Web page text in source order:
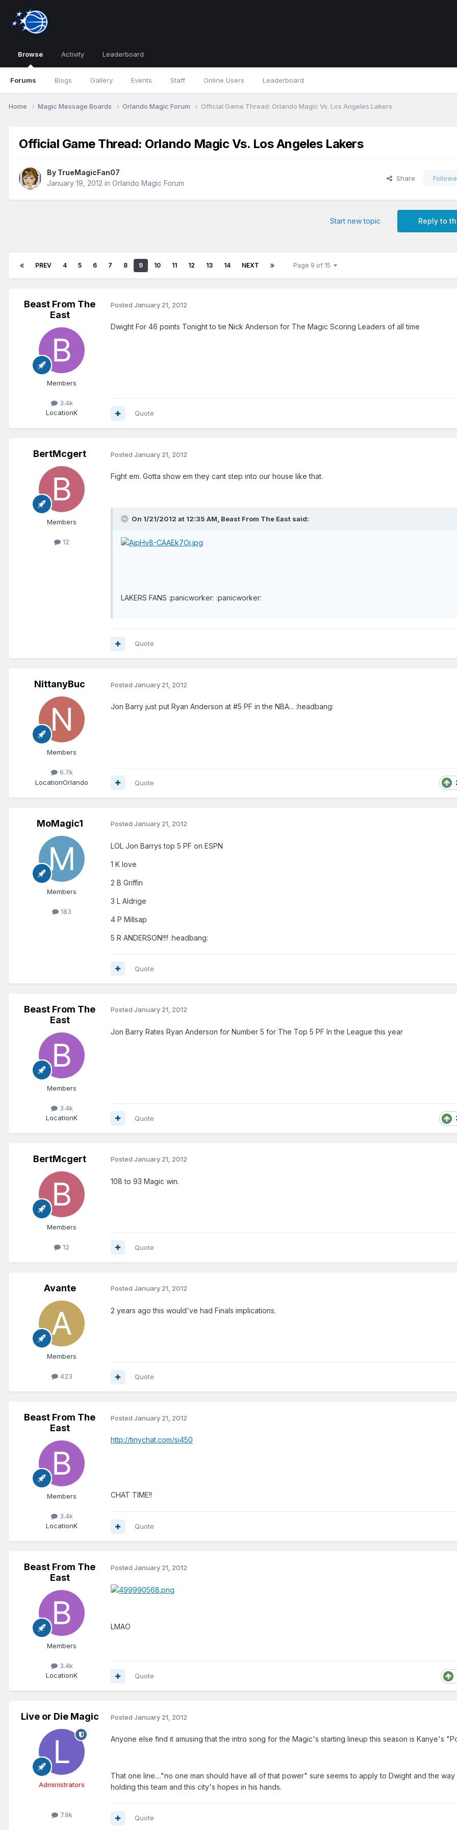
Browse
Forums Blogs Gallery Events Staff Online Users Leaderboard
Activity Leaderboard
Home Magic Message Boards Orlando Magic Forum Official Game Thread: Orlando Magic Vs. Los Angeles Lakers
Official Game Thread: Orlando Magic Vs. Los Angeles Lakers
By TrueMagicFan07
January 19, 2012 in Orlando Magic Forum
Share
Reply to
Start new topic
PREV 4 5 6 7 8 9 10 11 12 13 14 NEXT Page 9 of 15
Beast From The
East
Members
3.4k
LocationK
Posted January 21, 2012
Dwight For 46 points Tonight to tie Nick Anderson for The Magic Scoring Leaders of all time
Quote
BertMcgert
Members
12
Posted January 21, 2012
Fight em. Gotta show em they cant step into our house like that.
On 1/21/2012 at 12:35 AM, Beast From The East said:
LAKERS FANS :panicworker: :panicworker:
Quote
NittanyBuc
Members
6.7k
LocationOrlando
Posted January 21, 2012
Jon Barry just put Ryan Anderson at #5 PF in the NBA... :headbang:
Quote
MoMagic1
Members
183
Posted January 21, 2012
LOL Jon Barrys top 5 PF on ESPN
1 K love
2 B Griffin
3 L Aldrige
4 P Millsap
5 R ANDERSON!!!! :headbang:
Quote
Beast From The
East
Members
3.4k
LocationK
Posted January 21, 2012
Jon Barry Rates Ryan Anderson for Number 5 for The Top 5 PF In the League this year
Quote
BertMcgert
Members
12
Posted January 21, 2012
108 to 93 Magic win.
Quote
Avante
Members
423
Posted January 21, 2012
2 years ago this would've had Finals implications.
Quote
Beast From The
East
Members
3.4k
LocationK
Posted January 21, 2012
http://tinychat.com/si450
CHAT TIME!!
Quote
Beast From The
East
Members
3.4k
LocationK
Posted January 21, 2012
LMAO
Quote
Live or Die Magic
Administrators
7.9k
Posted January 21, 2012
Anyone else find it amusing that the intro song for the Magic's starting lineup this season is Kanye's
That one line...."no one man should have all of that power" sure seems to apply to Dwight and the
holding this team and this city's hopes in his hands.
Quote